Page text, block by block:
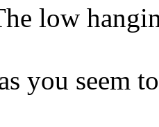
low
you seem